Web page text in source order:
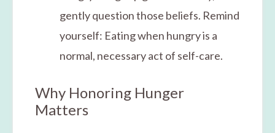
gently question those beliefs. Remind
yourself: Eating when hungry is a
normal, necessary act of self-care.
Why Honoring Hunger
Matters